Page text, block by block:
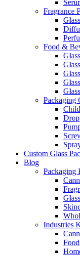
Fragrance
Food &
Packaging
Custom Glass
Blog
Packaging
Industries